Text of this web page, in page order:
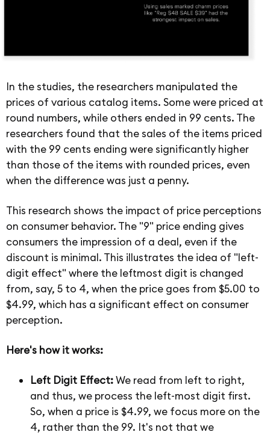
In the studies, the researchers manipulated the
prices of various catalog items. Some were priced at
round numbers, while others ended in 99 cents. The
researchers found that the sales of the items priced
with the 99 cents ending were significantly higher
than those of the items with rounded prices, even
when the difference was just a penny.
This research shows the impact of price perceptions
on consumer behavior. The "9" price ending gives
consumers the impression of a deal, even if the
discount is minimal. This illustrates the idea of "left-
digit effect" where the leftmost digit is changed
from, say, 5 to 4, when the price goes from $5.00 to
$4.99, which has a significant effect on consumer
perception.
Here's how it works:
Left Digit Effect:We read from left to right,
and thus, we process the left-most digit first.
So, when a price is $4.99, we focus more on the
4, rather than the 99. It's not that we